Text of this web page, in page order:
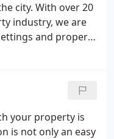
city. With over 20
industry, we are
and property
as well as; The
The Green
Basin, The
also cover;
your property is
is not only an easy